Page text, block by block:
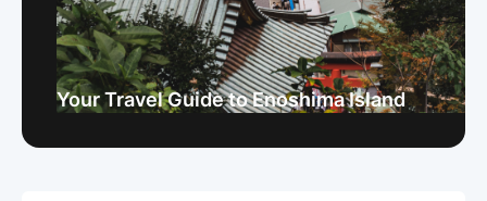
Your Travel Guide to Enoshima Island